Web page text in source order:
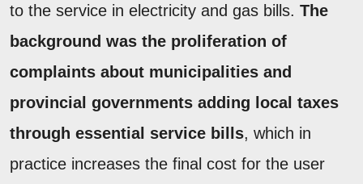
to the service in electricity and gas bills. The
background was the proliferation of
complaints about municipalities and
provincial governments adding local taxes
through essential service bills, which in
practice increases the final cost for the user